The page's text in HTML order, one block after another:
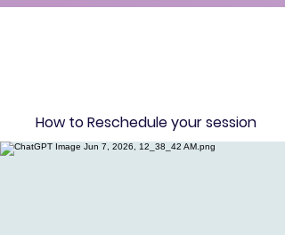
How to Reschedule your session​